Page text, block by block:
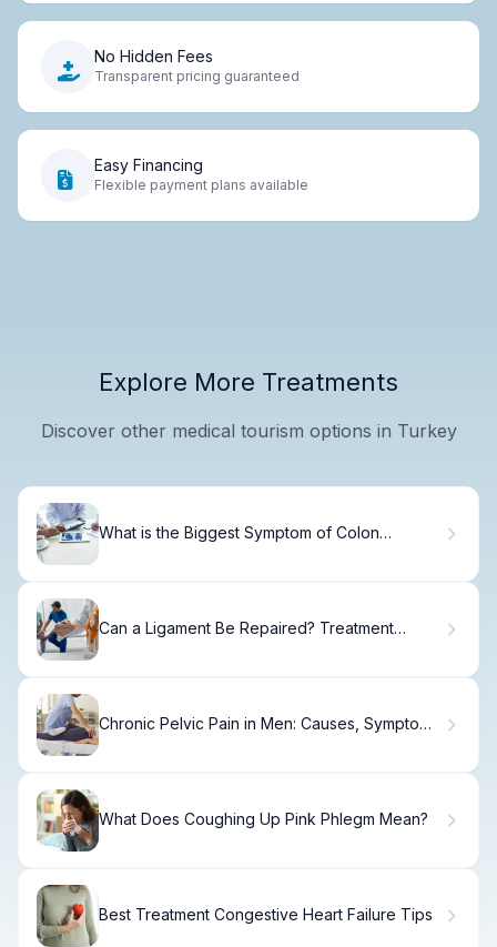
No Hidden Fees
Transparent pricing guaranteed
Easy Financing
Flexible payment plans available
Explore More Treatments
Discover other medical tourism options in Turkey
What is the Biggest Symptom of Colon
Can a Ligament Be Repaired? Treatment
Chronic Pelvic Pain in Men: Causes, Symptoms
What Does Coughing Up Pink Phlegm Mean?
Best Treatment Congestive Heart Failure Tips